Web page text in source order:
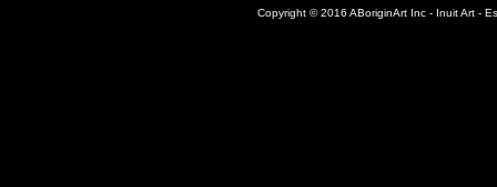
Copyright © 2016 ABoriginArt Inc - Inuit Art -